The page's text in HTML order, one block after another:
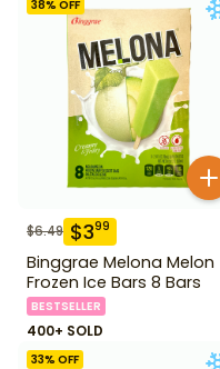
38% OFF
$6.49 $399
Binggrae Melona Melon
Frozen Ice Bars 8 Bars
BESTSELLER
400+ SOLD
33% OFF